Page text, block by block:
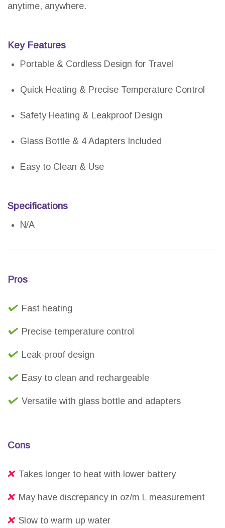
anytime, anywhere.
Key Features
Portable & Cordless Design for Travel
Quick Heating & Precise Temperature Control
Safety Heating & Leakproof Design
Glass Bottle & 4 Adapters Included
Easy to Clean & Use
Specifications
N/A
Pros
Fast heating
Precise temperature control
Leak-proof design
Easy to clean and rechargeable
Versatile with glass bottle and adapters
Cons
Takes longer to heat with lower battery
May have discrepancy in oz/m L measurement
Slow to warm up water